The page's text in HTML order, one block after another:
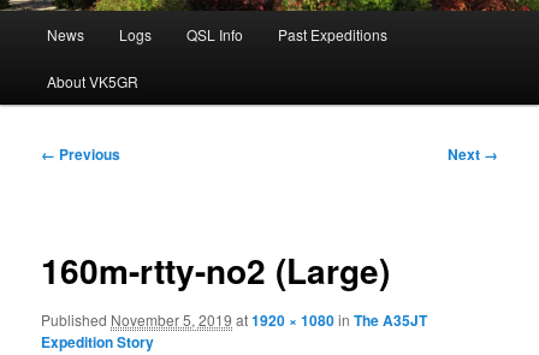
News Logs QSL Info Past Expeditions
About VK5GR
Image
← Previous Next →
160m-rtty-no2 (Large)
Published November 5, 2019 at1920 × 1080inThe A35JT
Expedition Story